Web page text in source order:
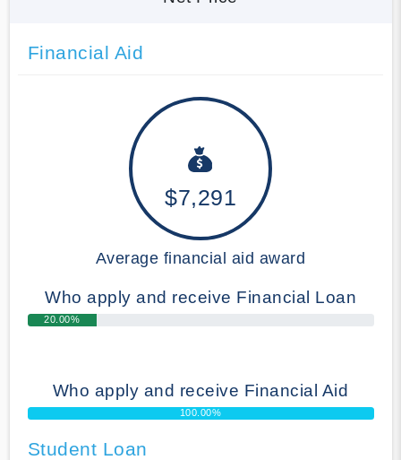
Financial Aid
$7,291
Average financial aid award
Who apply and receive Financial Loan
20.00%
Who apply and receive Financial Aid
100.00%
Student Loan